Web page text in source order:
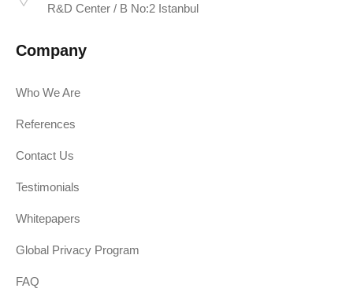
R&D Center / B No:2 Istanbul
Company
Who We Are
References
Contact Us
Testimonials
Whitepapers
Global Privacy Program
FAQ